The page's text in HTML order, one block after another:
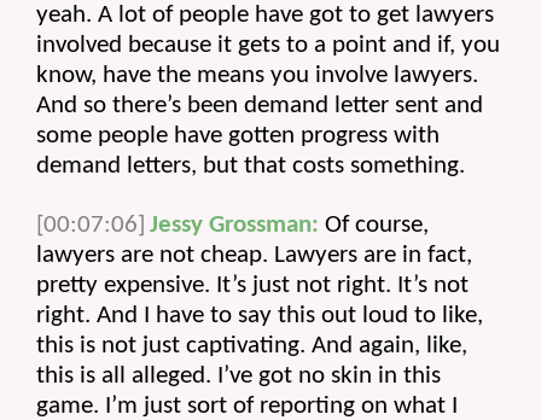
yeah. A lot of people have got to get lawyers
involved because it gets to a point and if, you
know, have the means you involve lawyers.
And so there’s been demand letter sent and
some people have gotten progress with
demand letters, but that costs something.
[00:07:06] Jessy Grossman: Of course,
lawyers are not cheap. Lawyers are in fact,
pretty expensive. It’s just not right. It’s not
right. And I have to say this out loud to like,
this is not just captivating. And again, like,
this is all alleged. I’ve got no skin in this
game. I’m just sort of reporting on what I